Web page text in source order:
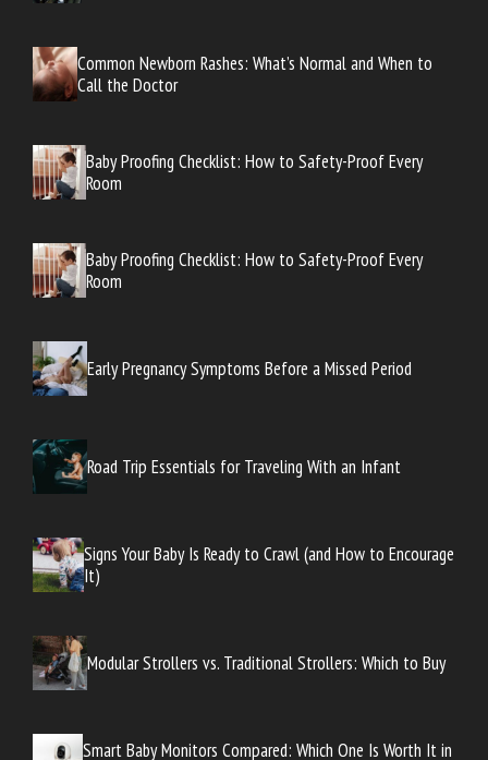
Common Newborn Rashes: What’s Normal and When to
Call the Doctor
Baby Proofing Checklist: How to Safety-Proof Every
Room
Baby Proofing Checklist: How to Safety-Proof Every
Room
Early Pregnancy Symptoms Before a Missed Period
Road Trip Essentials for Traveling With an Infant
Signs Your Baby Is Ready to Crawl (and How to Encourage
It)
Modular Strollers vs. Traditional Strollers: Which to Buy
Smart Baby Monitors Compared: Which One Is Worth It in